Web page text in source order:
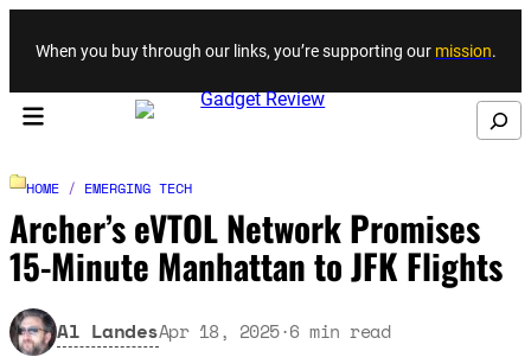
Skip to content
When you buy through our links, you’re supporting our mission.
Search
HOME / EMERGING TECH
Archer’s eVTOL Network Promises
15-Minute Manhattan to JFK Flights
Al LandesApr 18, 2025·6 min read